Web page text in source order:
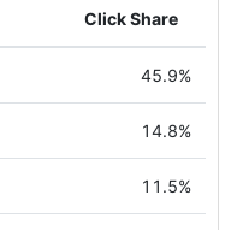
Click Share
45.9%
14.8%
11.5%